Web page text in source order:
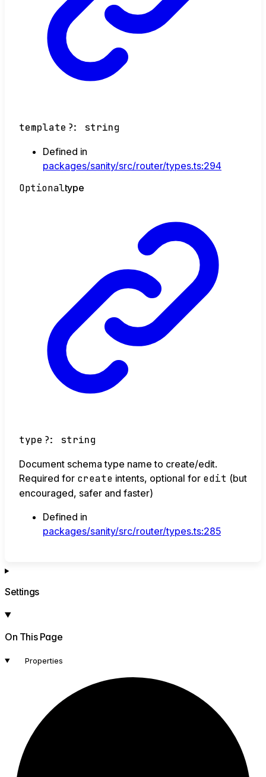
template ?: string
Defined in
packages/sanity/src/router/types.ts:294
Optionaltype
type ?: string
Document schema type name to create/edit.
Required for create intents, optional for edit (but
encouraged, safer and faster)
Defined in
packages/sanity/src/router/types.ts:285
Settings
On This Page
Properties